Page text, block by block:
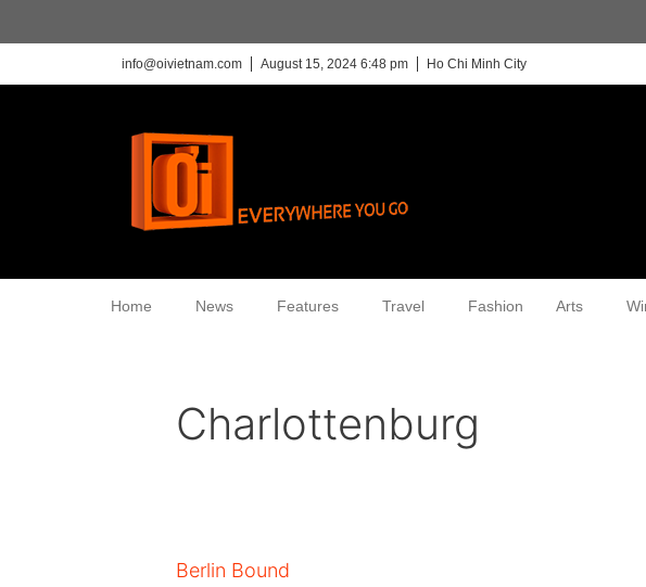
info@oivietnam.com August 15, 2024 6:48 pm Ho Chi Minh City
Home News Features Travel Fashion Arts
Charlottenburg
Berlin Bound